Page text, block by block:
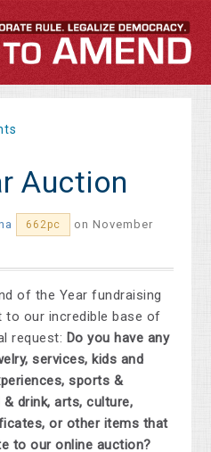
Auction
662pc
on November
of the Year fundraising
to our incredible base of
request: Do you have any
services, kids and
sports &
drink, arts, culture,
or other items that
to our online auction?